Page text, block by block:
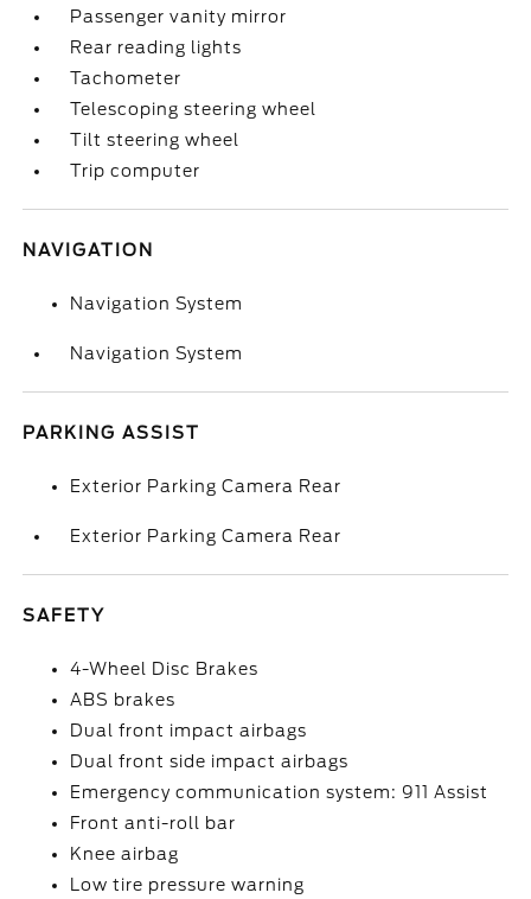
Passenger vanity mirror
Rear reading lights
Tachometer
Telescoping steering wheel
Tilt steering wheel
Trip computer
NAVIGATION
Navigation System
Navigation System
PARKING ASSIST
Exterior Parking Camera Rear
Exterior Parking Camera Rear
SAFETY
4-Wheel Disc Brakes
ABS brakes
Dual front impact airbags
Dual front side impact airbags
Emergency communication system: 911 Assist
Front anti-roll bar
Knee airbag
Low tire pressure warning